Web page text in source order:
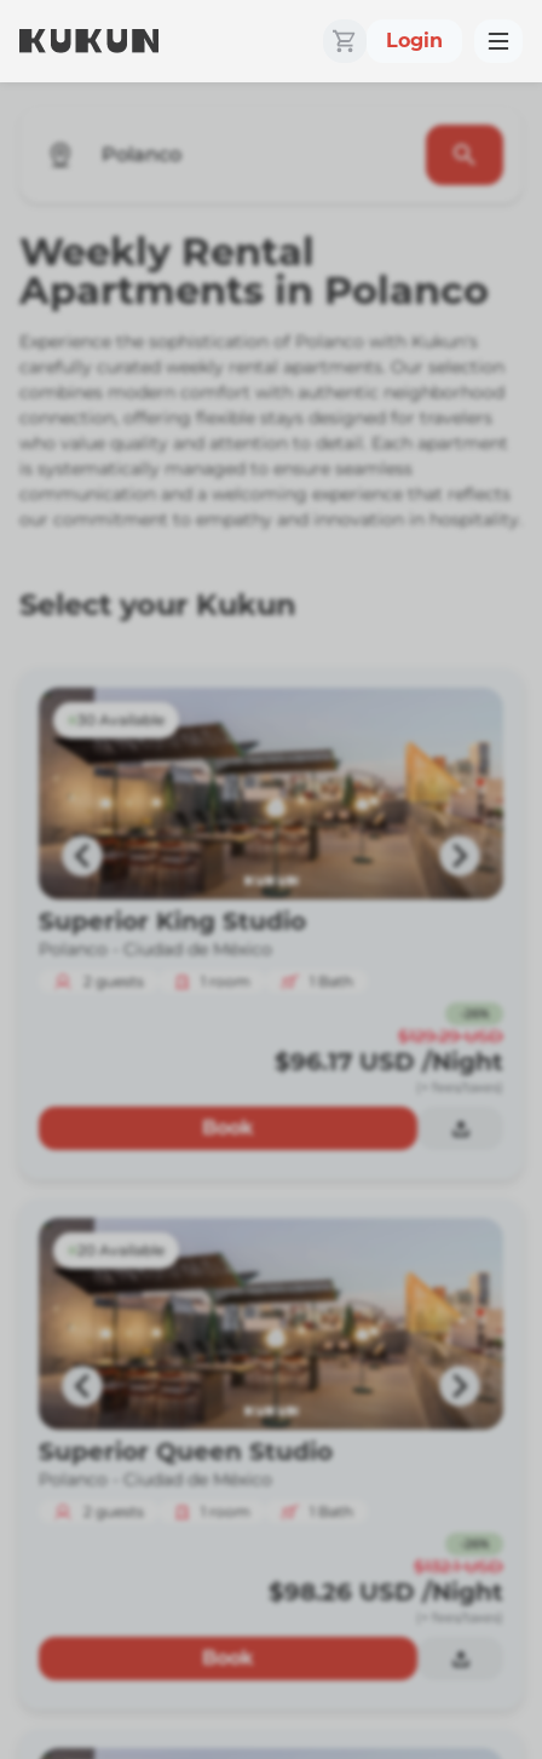
Login
Polanco
Weekly Rental
Apartments in Polanco
Experience the sophistication of Polanco with Kukun's
carefully curated weekly rental apartments. Our selection
combines modern comfort with authentic neighborhood
connection, offering flexible stays designed for travelers
who value quality and attention to detail. Each apartment
is systematically managed to ensure seamless
communication and a welcoming experience that reflects
our commitment to empathy and innovation in hospitality.
Select your Kukun
30 Available
Superior King Studio
Polanco - Ciudad de México
2 guests room Bath
26%
$129.29 USD
$96.17 USD /Night
(+ fees/taxes)
Book
20 Available
Superior Queen Studio
Polanco - Ciudad de México
2 guests room Bath
26%
$132.1 USD
$98.26 USD /Night
(+ fees/taxes)
Book